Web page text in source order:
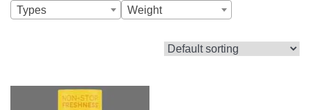
Types
Weight